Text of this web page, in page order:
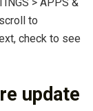
> APPS &
to
check to see
update